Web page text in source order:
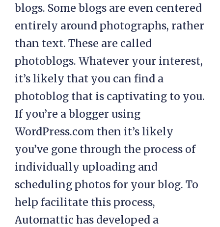
blogs. Some blogs are even centered
entirely around photographs, rather
than text. These are called
photoblogs. Whatever your interest,
it’s likely that you can find a
photoblog that is captivating to you.
If you’re a blogger using
WordPress.com then it’s likely
you’ve gone through the process of
individually uploading and
scheduling photos for your blog. To
help facilitate this process,
Automattic has developed a